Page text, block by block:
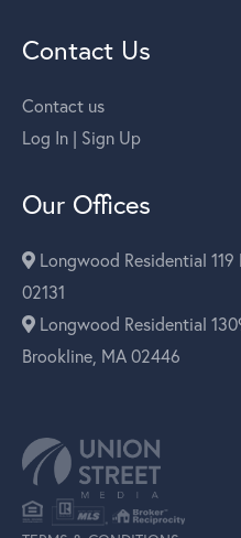
Contact Us
Contact us
Log In | Sign Up
Our Offices
Longwood Residential
02131
Longwood Residential
Brookline, MA 02446